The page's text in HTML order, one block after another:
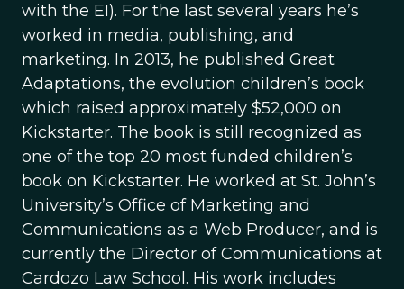
with the EI). For the last several years he’s
worked in media, publishing, and
marketing. In 2013, he published Great
Adaptations, the evolution children’s book
which raised approximately $52,000 on
Kickstarter. The book is still recognized as
one of the top 20 most funded children’s
book on Kickstarter. He worked at St. John’s
University’s Office of Marketing and
Communications as a Web Producer, and is
currently the Director of Communications at
Cardozo Law School. His work includes